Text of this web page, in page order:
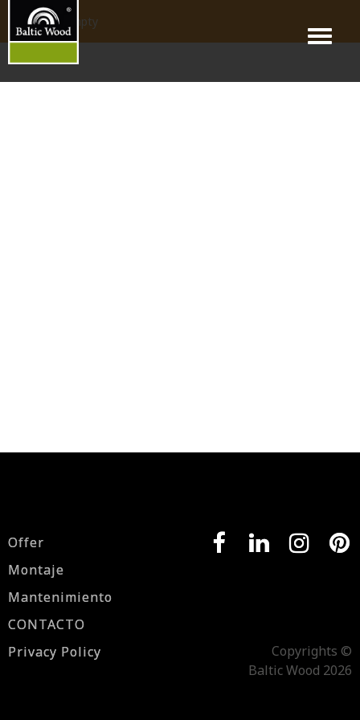
Menu
products_empty
Offer
Montaje
Mantenimiento
CONTACTO
Privacy Policy
Copyrights ©
Baltic Wood 2026